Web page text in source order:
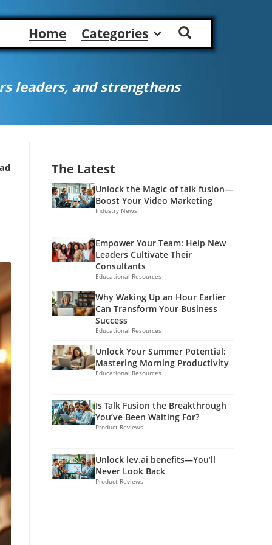
Home Categories
leaders, and strengthens
The Latest
Unlock the Magic of talk fusion—
Boost Your Video Marketing
Industry News
Empower Your Team: Help New
Leaders Cultivate Their
Consultants
Educational Resources
Why Waking Up an Hour Earlier
Can Transform Your Business
Success
Educational Resources
Unlock Your Summer Potential:
Mastering Morning Productivity
Educational Resources
Is Talk Fusion the Breakthrough
You’ve Been Waiting For?
Product Reviews
Unlock lev.ai benefits—You’ll
Never Look Back
Product Reviews